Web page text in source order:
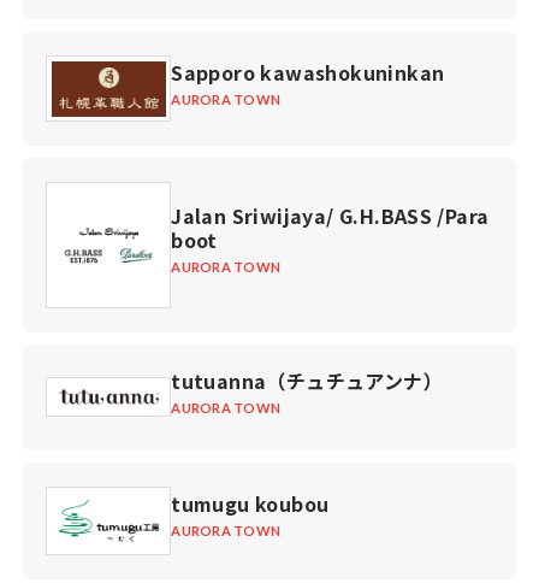
Sapporo kawashokuninkan
AURORA TOWN
Jalan Sriwijaya/ G.H.BASS /Para
boot
AURORA TOWN
tutuanna（チュチュアンナ）
AURORA TOWN
tumugu koubou
AURORA TOWN